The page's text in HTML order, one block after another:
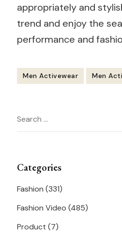
appropriately and
trend and enjoy the
performance and
Men Activewear Men
Navigation
Search
for:
Categories
Fashion (331)
Fashion Video (485)
Product (7)